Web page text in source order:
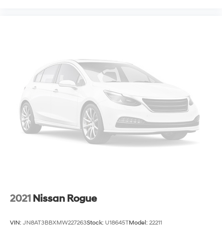
2021 Nissan Rogue
VIN: JN8AT3BBXMW227263Stock: U18645TModel: 22211